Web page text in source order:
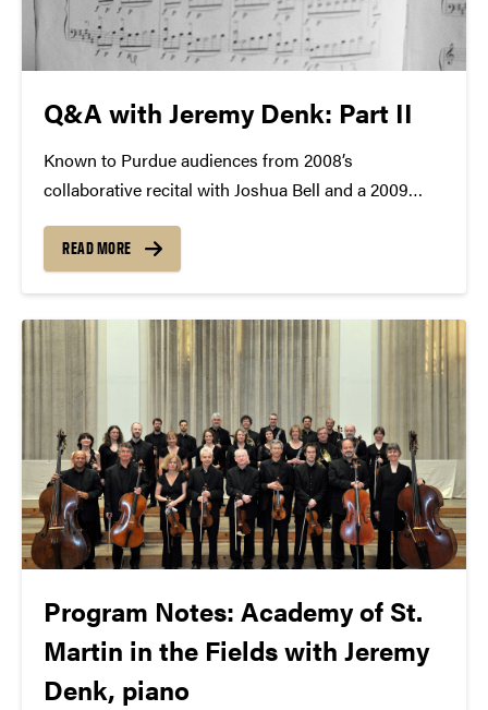
Q&A with Jeremy Denk: Part II
Known to Purdue audiences from 2008’s
collaborative recital with Joshua Bell and a 2009
University—with the Academy of St. Martin in the
Fields—on March 24. Q&A with Jeremy Denk, Part 2
READ MORE
Program Notes: Academy of St.
Martin in the Fields with Jeremy
Denk, piano